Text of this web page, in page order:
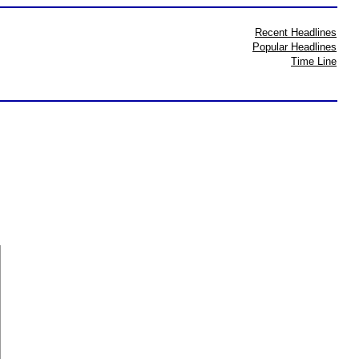
Recent Headlines
Popular Headlines
Time Line